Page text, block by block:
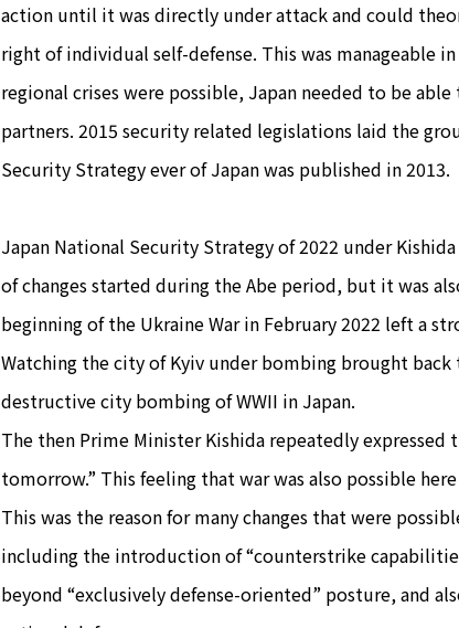
action until it was directly under attack and could
right of individual self-defense. This was manageable
regional crises were possible, Japan needed to be
partners. 2015 security related legislations laid the
Security Strategy ever of Japan was published in 2013.
Japan National Security Strategy of 2022 under
of changes started during the Abe period, but it was
beginning of the Ukraine War in February 2022 left a
Watching the city of Kyiv under bombing brought
destructive city bombing of WWII in Japan.
The then Prime Minister Kishida repeatedly expressed
tomorrow.” This feeling that war was also possible
This was the reason for many changes that were
including the introduction of “counterstrike
beyond “exclusively defense-oriented” posture, and